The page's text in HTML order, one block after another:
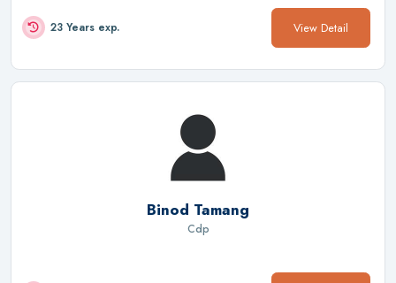
23 Years exp. View Detail
Binod Tamang
Cdp